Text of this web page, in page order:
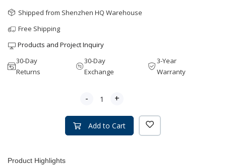
Shipped from Shenzhen HQ Warehouse
Free Shipping
Products and Project Inquiry
30-Day
Returns
30-Day
Exchange
3-Year
Warranty
- +
Add to Cart
Product Highlights